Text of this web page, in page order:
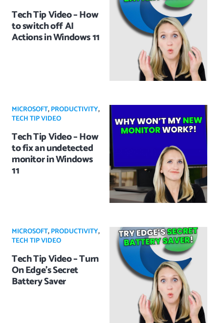
Tech Tip Video – How
to switch off AI
Actions in Windows 11
MICROSOFT,PRODUCTIVITY,
TECH TIP VIDEO
Tech Tip Video – How
to fix an undetected
monitor in Windows
11
MICROSOFT,PRODUCTIVITY,
TECH TIP VIDEO
Tech Tip Video – Turn
On Edge’s Secret
Battery Saver